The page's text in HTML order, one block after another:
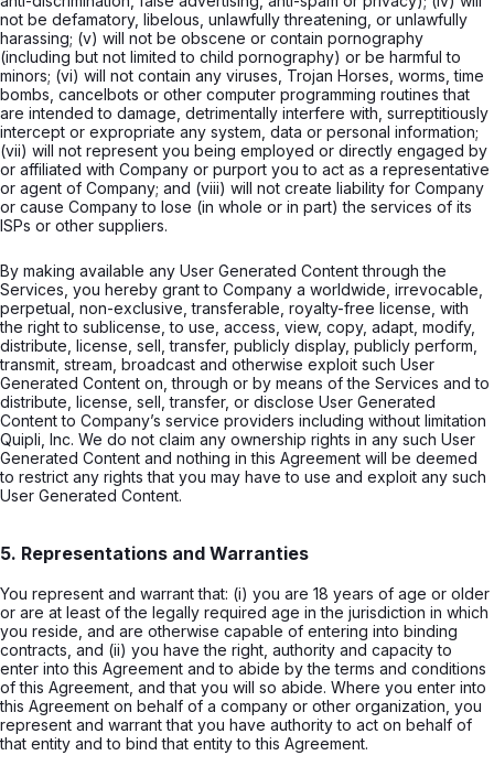
not be defamatory, libelous, unlawfully threatening, or unlawfully
harassing; (v) will not be obscene or contain pornography
(including but not limited to child pornography) or be harmful to
minors; (vi) will not contain any viruses, Trojan Horses, worms, time
bombs, cancelbots or other computer programming routines that
are intended to damage, detrimentally interfere with, surreptitiously
intercept or expropriate any system, data or personal information;
(vii) will not represent you being employed or directly engaged by
or affiliated with Company or purport you to act as a representative
or agent of Company; and (viii) will not create liability for Company
or cause Company to lose (in whole or in part) the services of its
ISPs or other suppliers.
By making available any User Generated Content through the
Services, you hereby grant to Company a worldwide, irrevocable,
perpetual, non-exclusive, transferable, royalty-free license, with
the right to sublicense, to use, access, view, copy, adapt, modify,
distribute, license, sell, transfer, publicly display, publicly perform,
transmit, stream, broadcast and otherwise exploit such User
Generated Content on, through or by means of the Services and to
distribute, license, sell, transfer, or disclose User Generated
Content to Company’s service providers including without limitation
Quipli, Inc. We do not claim any ownership rights in any such User
Generated Content and nothing in this Agreement will be deemed
to restrict any rights that you may have to use and exploit any such
User Generated Content.
5. Representations and Warranties
You represent and warrant that: (i) you are 18 years of age or older
or are at least of the legally required age in the jurisdiction in which
you reside, and are otherwise capable of entering into binding
contracts, and (ii) you have the right, authority and capacity to
enter into this Agreement and to abide by the terms and conditions
of this Agreement, and that you will so abide. Where you enter into
this Agreement on behalf of a company or other organization, you
represent and warrant that you have authority to act on behalf of
that entity and to bind that entity to this Agreement.